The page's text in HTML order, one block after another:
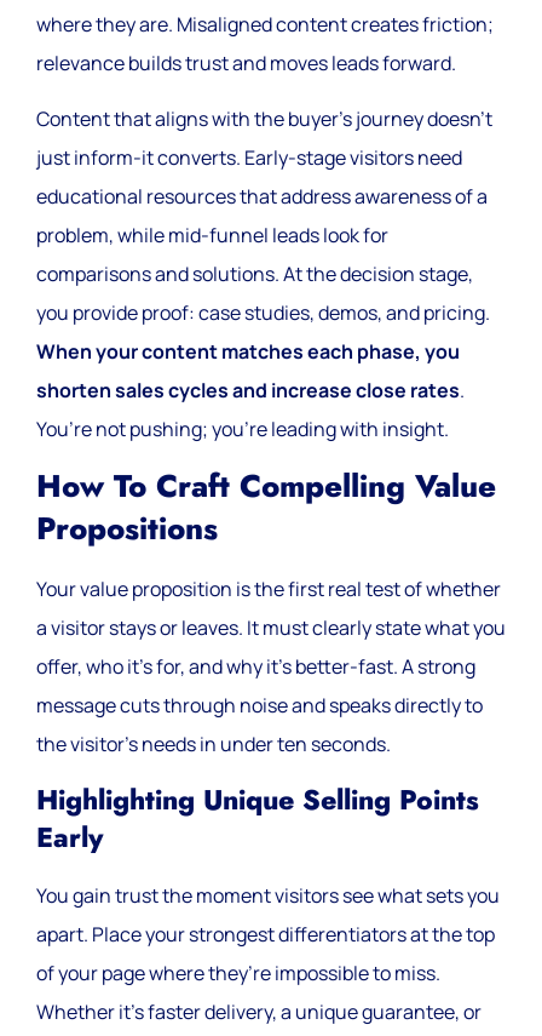
where they are. Misaligned content creates friction;
relevance builds trust and moves leads forward.
Content that aligns with the buyer’s journey doesn’t
just inform-it converts. Early-stage visitors need
educational resources that address awareness of a
problem, while mid-funnel leads look for
comparisons and solutions. At the decision stage,
you provide proof: case studies, demos, and pricing.
When your content matches each phase, you
shorten sales cycles and increase close rates.
You’re not pushing; you’re leading with insight.
How To Craft Compelling Value
Propositions
Your value proposition is the first real test of whether
a visitor stays or leaves. It must clearly state what you
offer, who it’s for, and why it’s better-fast. A strong
message cuts through noise and speaks directly to
the visitor’s needs in under ten seconds.
Highlighting Unique Selling Points
Early
You gain trust the moment visitors see what sets you
apart. Place your strongest differentiators at the top
of your page where they’re impossible to miss.
Whether it’s faster delivery, a unique guarantee, or